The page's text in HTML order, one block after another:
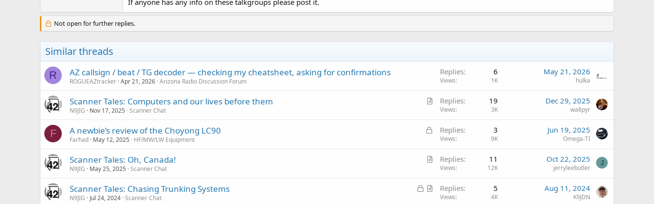
If anyone has any info on these talkgroups please post it.
Not open for further replies.
Similar threads
R AZ callsign / beat / TG decoder — checking my cheatsheet, asking for confirmations
ROGUEAZtracker Apr 21, 2026 Arizona Radio Discussion Forum
Replies 6
Views 1K
May 21, 2026
hulka
A
i
e
Scanner Tales: Computers and our lives before them
N9JIG Nov 17, 2025 Scanner Chat
Replies 19
Views 3K
Dec 29, 2025
wa8pyr
F
L
k
A newbie’s review of the Choyong LC90
Farhad May 12, 2025 HF/MW/LW Equipment
Replies 3
Views 9K
Jun 19, 2025
Omega-TI
A
i
Scanner Tales: Oh, Canada!
N9JIG May 25, 2025 Scanner Chat
Replies 11
Views 12K
Oct 22, 2025
jerryleebutler
J
L
A
Scanner Tales: Chasing Trunking Systems
N9JIG Jul 24, 2024 Scanner Chat
Replies 5
Views 4K
Aug 11, 2024
K9JDN